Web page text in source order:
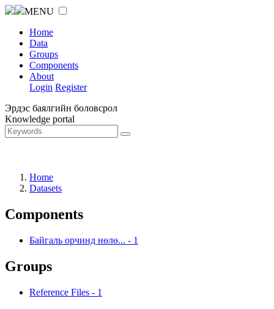
MENU
Home
Data
Groups
Components
About
Login Register
Эрдэс баялгийн боловсрол
Knowledge portal
Home
Datasets
Components
Байгаль орчинд нөлө... - 1
Groups
Reference Files - 1